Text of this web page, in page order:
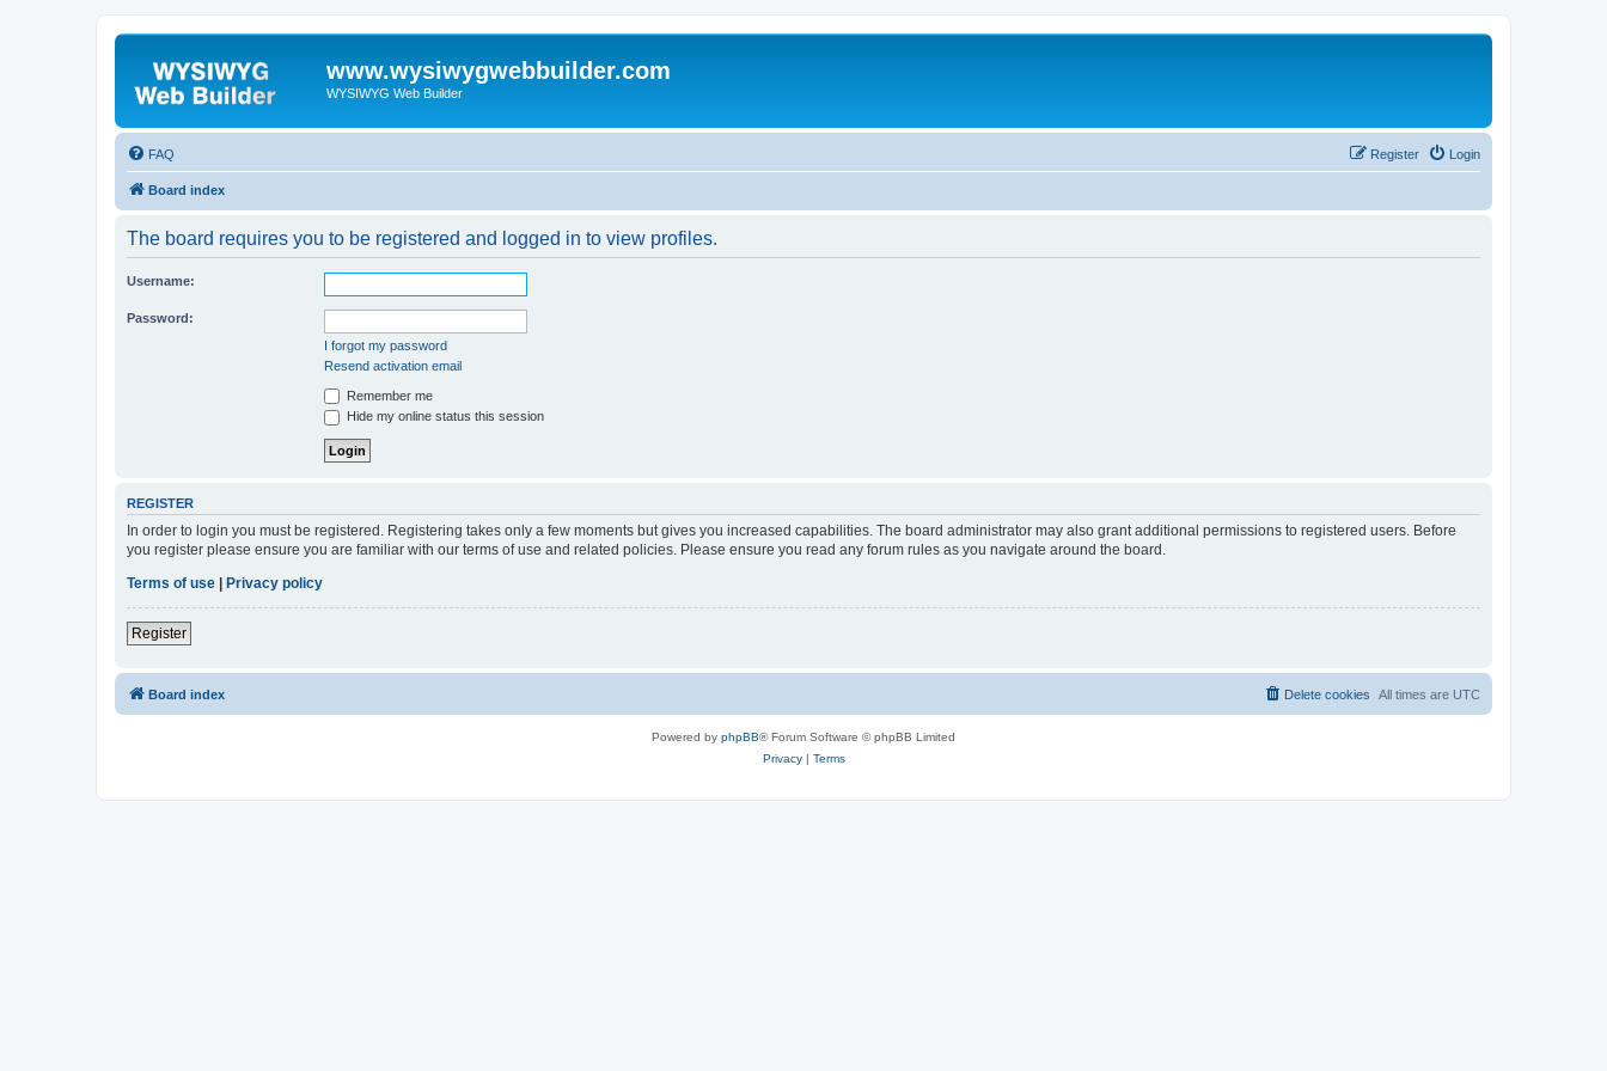
www.wysiwygwebbuilder.com
WYSIWYG Web Builder
FAQ Login
Register
Board index
The board requires you to be registered and logged in to view profiles.
Username:
Password:
I forgot my password
Resend activation email
Remember me
Hide my online status this session
REGISTER
In order to login you must be registered. Registering takes only a few moments but gives you increased capabilities. The board administrator may also grant additional permissions to registered users. Before
you register please ensure you are familiar with our terms of use and related policies. Please ensure you read any forum rules as you navigate around the board.
Terms of use
Privacy policy
Register
Board index All times are UTC
Delete cookies
Powered by phpBB® Forum Software © phpBB Limited
Privacy| Terms